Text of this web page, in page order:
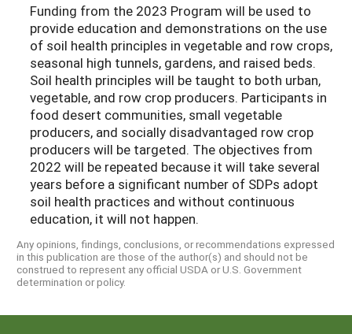
Funding from the 2023 Program will be used to
provide education and demonstrations on the use
of soil health principles in vegetable and row crops,
seasonal high tunnels, gardens, and raised beds.
Soil health principles will be taught to both urban,
vegetable, and row crop producers. Participants in
food desert communities, small vegetable
producers, and socially disadvantaged row crop
producers will be targeted. The objectives from
2022 will be repeated because it will take several
years before a significant number of SDPs adopt
soil health practices and without continuous
education, it will not happen.
Any opinions, findings, conclusions, or recommendations expressed
in this publication are those of the author(s) and should not be
construed to represent any official USDA or U.S. Government
determination or policy.